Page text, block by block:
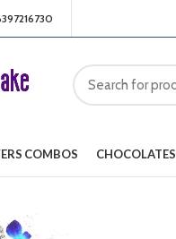
COMBOS CHOCOLATES